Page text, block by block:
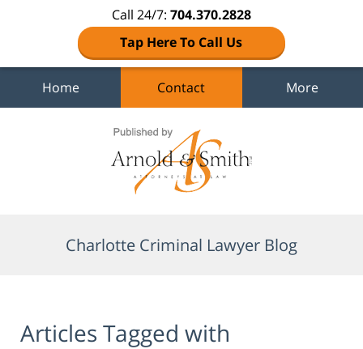
Call 24/7: 704.370.2828
Tap Here To Call Us
Home Contact More
Charlotte Criminal Lawyer Blog
Articles Tagged with